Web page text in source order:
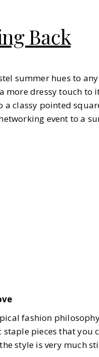
Back
summer hues to
more dressy touch to
classy pointed
event to a
fashion
pieces that you
style is very much